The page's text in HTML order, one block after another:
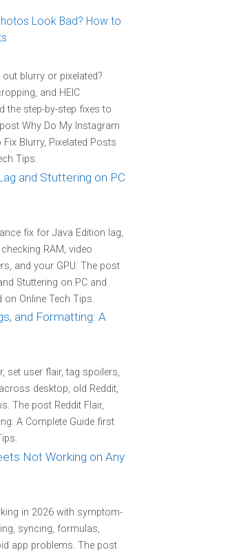
Look Bad? How to
blurry or pixelated?
and HEIC
the step-by-step fixes to
Why Do My Instagram
Blurry, Pixelated Posts
Tips.
and Stuttering on PC
fix for Java Edition lag,
RAM, video
and your GPU. The post
Stuttering on PC and
Online Tech Tips.
and Formatting: A
set user flair, tag spoilers,
desktop, old Reddit,
The post Reddit Flair,
A Complete Guide first
Not Working on Any
in 2026 with symptom-
syncing, formulas,
app problems. The post